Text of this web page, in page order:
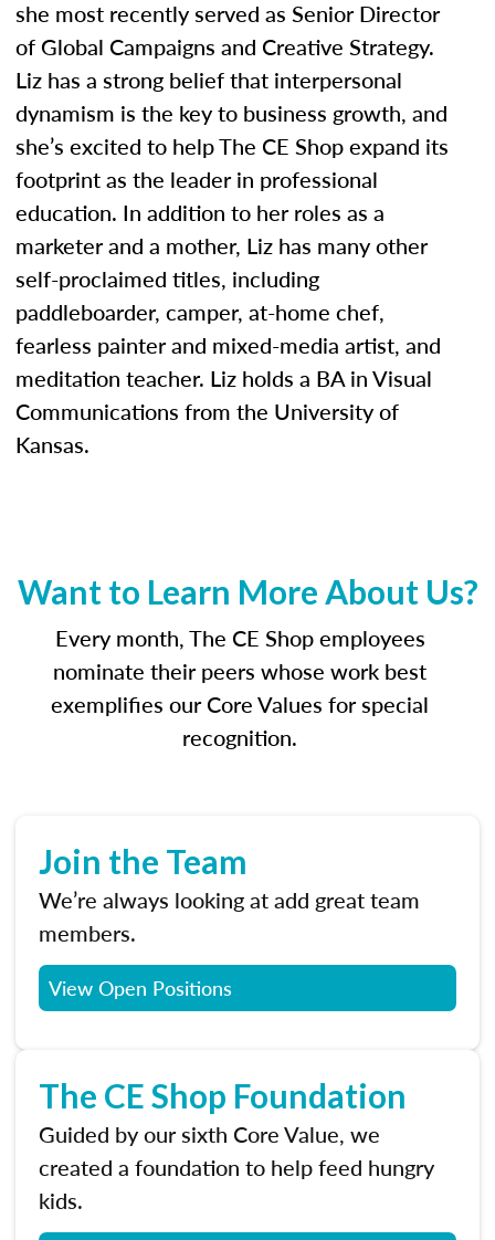
she most recently served as Senior Director
of Global Campaigns and Creative Strategy.
Liz has a strong belief that interpersonal
dynamism is the key to business growth, and
she’s excited to help The CE Shop expand its
footprint as the leader in professional
education. In addition to her roles as a
marketer and a mother, Liz has many other
self-proclaimed titles, including
paddleboarder, camper, at-home chef,
fearless painter and mixed-media artist, and
meditation teacher. Liz holds a BA in Visual
Communications from the University of
Kansas.
Want to Learn More About Us?
Every month, The CE Shop employees
nominate their peers whose work best
exemplifies our Core Values for special
recognition.
Join the Team
We’re always looking at add great team
members.
View Open Positions
The CE Shop Foundation
Guided by our sixth Core Value, we
created a foundation to help feed hungry
kids.